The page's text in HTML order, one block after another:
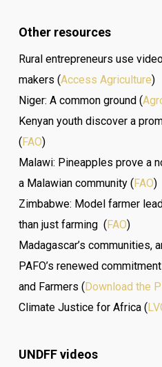
Other resources
Rural entrepreneurs use
makers (Access Agriculture)
Niger: A common ground (
Kenyan youth discover a
(FAO)
Malawi: Pineapples prove a
a Malawian community (FAO)
Zimbabwe: Model farmer
than just farming (FAO)
Madagascar’s communities,
PAFO’s renewed
and Farmers (Download the
Climate Justice for Africa (
UNDFF videos